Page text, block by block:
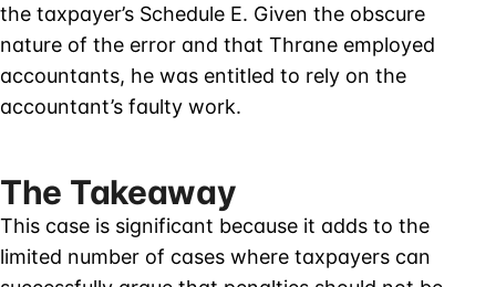
the taxpayer’s Schedule E. Given the obscure
nature of the error and that Thrane employed
accountants, he was entitled to rely on the
accountant’s faulty work.
The Takeaway
This case is significant because it adds to the
limited number of cases where taxpayers can